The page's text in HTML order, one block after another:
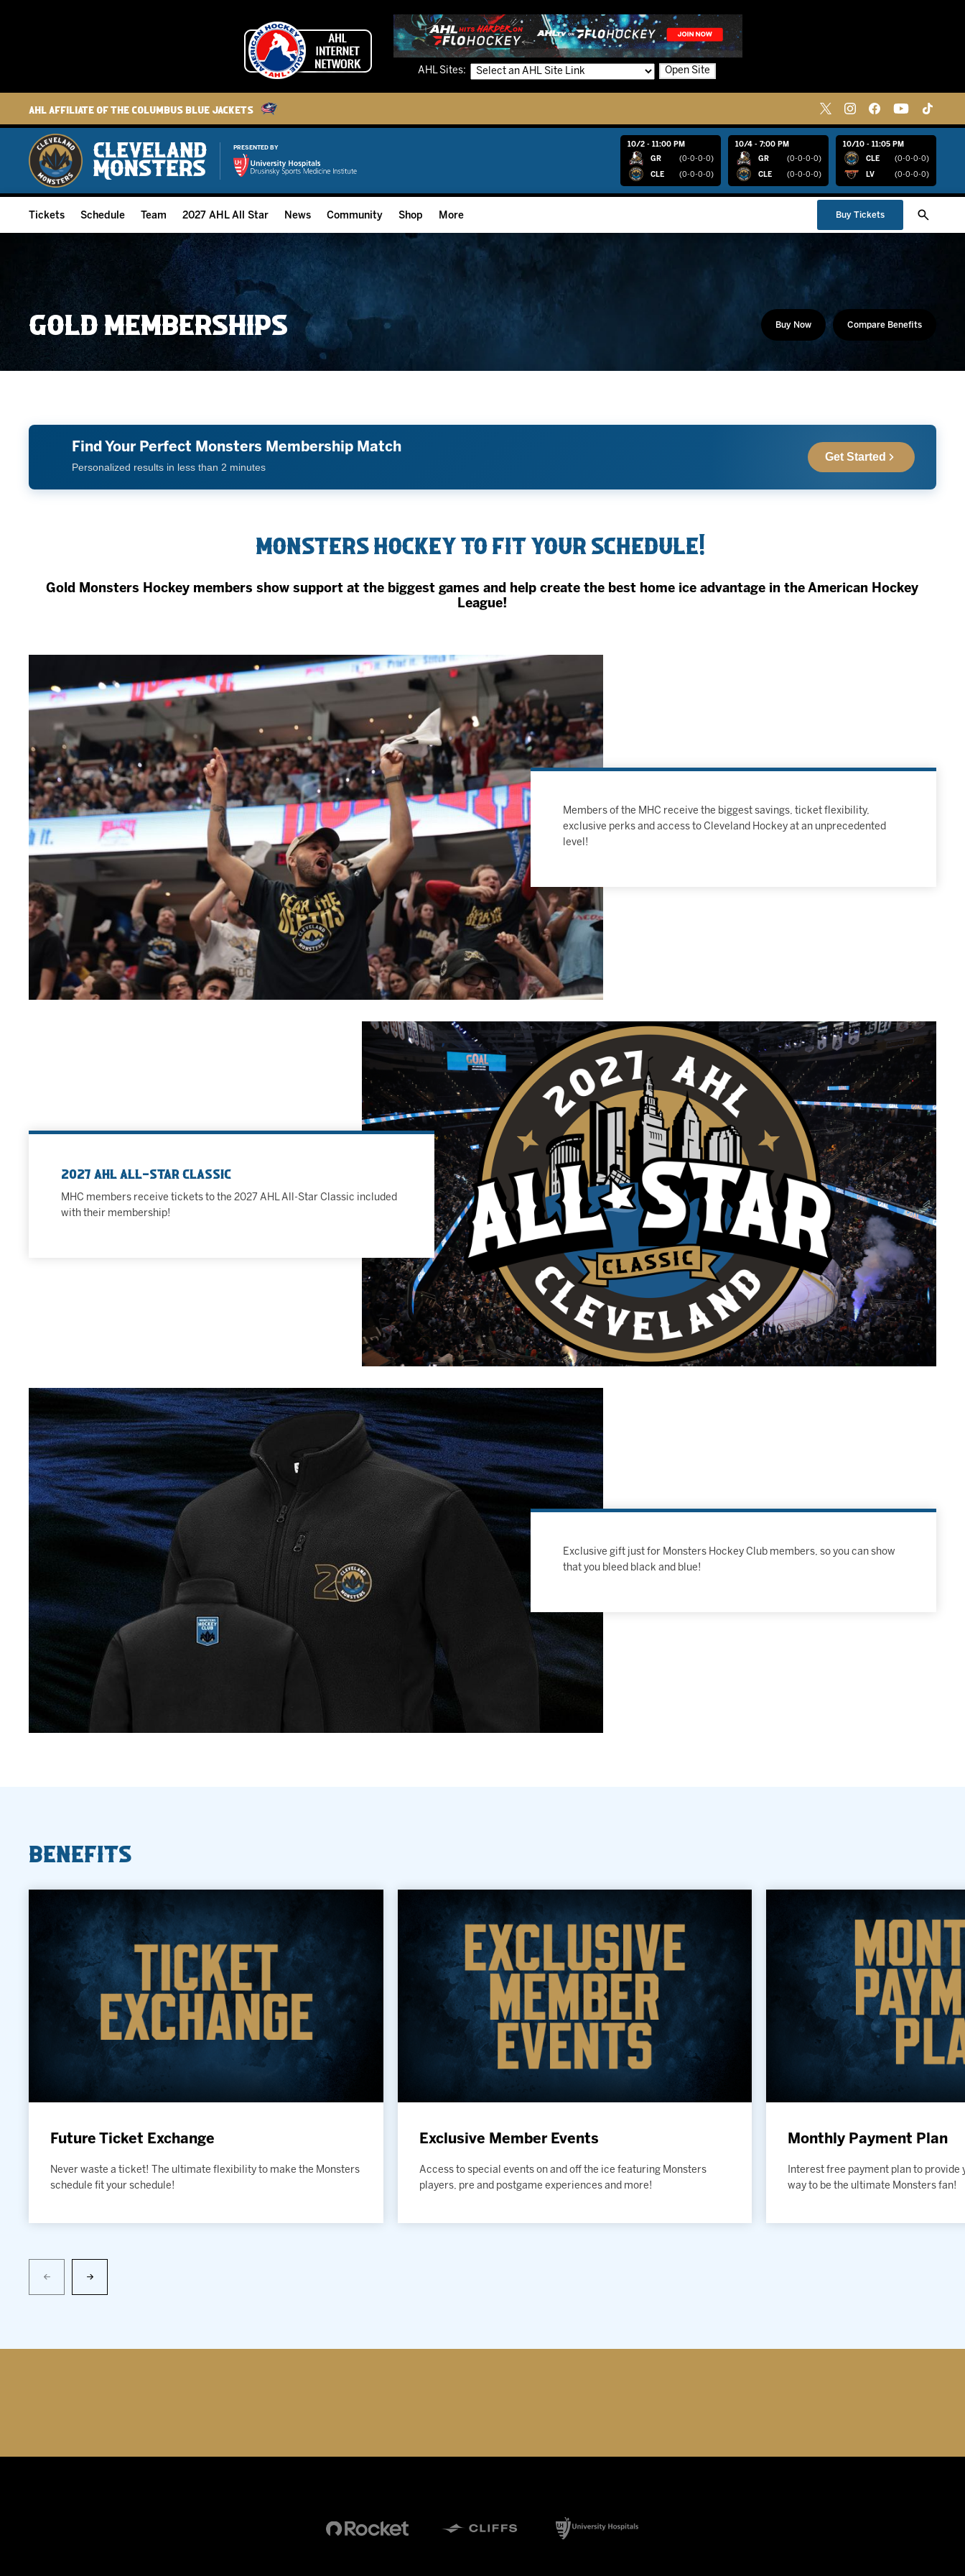
AHL Sites: Open Site
AHL Affiliate of the Columbus Blue Jackets
PRESENTED BY 10/2 - 11:00 PM
GR (0-0-0-0)
CLE (0-0-0-0)
10/4 - 7:00 PM
GR (0-0-0-0)
CLE (0-0-0-0)
10/10 - 11:05 PM
CLE (0-0-0-0)
LV (0-0-0-0)
Tickets
Suites and Premium Groups
Member HQ
Schedule
Results
Game Day Info
Team
Roster
Hockey & Office Staff
Player Stats
2027 AHL All Star News Community Shop More Buy Tickets
GOLD MEMBERSHIPS Buy Now Compare Benefits
Find Your Perfect Monsters Membership Match
Personalized results in less than 2 minutes
Get Started
Monsters Hockey to fit your schedule!
Gold Monsters Hockey members show support at the biggest games and help create the best home ice advantage in the American Hockey
League!
Members of the MHC receive the biggest savings, ticket flexibility,
exclusive perks and access to Cleveland Hockey at an unprecedented
level!
2027 AHL All-Star Classic
MHC members receive tickets to the 2027 AHL All-Star Classic included
with their membership!
Exclusive gift just for Monsters Hockey Club members, so you can show
that you bleed black and blue!
Benefits
Future Ticket Exchange
Never waste a ticket! The ultimate flexibility to make the Monsters
schedule fit your schedule!
Exclusive Member Events
Access to special events on and off the ice featuring Monsters
players, pre and postgame experiences and more!
Monthly Payment Plan
Interest free payment plan to
way to be the ultimate Monsters fan!